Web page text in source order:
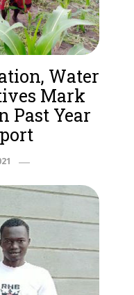
Water
Mark
Past Year